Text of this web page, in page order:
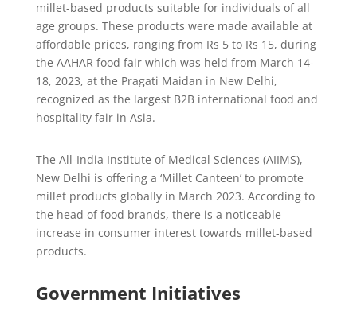
millet-based products suitable for individuals of all
age groups. These products were made available at
affordable prices, ranging from Rs 5 to Rs 15, during
the AAHAR food fair which was held from March 14-
18, 2023, at the Pragati Maidan in New Delhi,
recognized as the largest B2B international food and
hospitality fair in Asia.
The All-India Institute of Medical Sciences (AIIMS),
New Delhi is offering a ‘Millet Canteen’ to promote
millet products globally in March 2023. According to
the head of food brands, there is a noticeable
increase in consumer interest towards millet-based
products.
Government Initiatives